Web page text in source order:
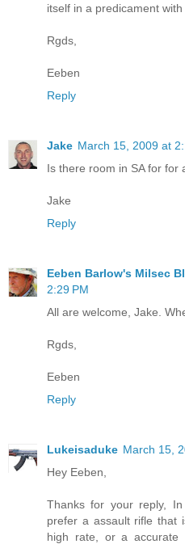
itself in a predicament
Rgds,
Eeben
Reply
Jake March 15, 2009 at
Is there room in SA for for
Jake
Reply
Eeben Barlow's Milsec
2:29 PM
All are welcome, Jake.
Rgds,
Eeben
Reply
Lukeisaduke March 15,
Hey Eeben,
Thanks for your reply,
prefer a assault rifle that
high rate, or a accurate